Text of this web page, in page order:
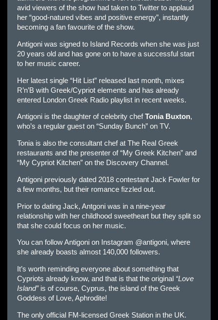
avid viewers of the show had taken to Twitter to applaud
her “good-natured vibes and positive energy”, instantly
becoming a fan favourite of the show.
Antigoni was signed to Island Records when she was just
20 years old and has gone on to have a successful start
to her music career.
Her latest single “Hit List” released last month, mixes
R’n’B with Greek/Cypriot elements and has already
entered London Greek Radio playlist in recent weeks.
Antigoni is the daughter of celebrity chefTonia Buxton,
who’s a regular guest on “Sunday Bunch” on TV.
Tonia is also the consultant chef at The Real Greek
restaurants and the presenter of “My Greek Kitchen” and
“My Cypriot Kitchen” on the Discovery Channel.
Antigoni previously dated 2018 contestant Jack Fowler for
a few months, but their romance fizzled out.
Prior to dating Jack, Antgoni was in a nine-year
relationship with her childhood sweetheart but they split so
that she could focus on her music.
You can follow Antigoni on Instagram @antigoni, where
she already boasts almost 140,000 followers.
It’s worth reminding everyone about something that
Cypriots already know, and that is that the original “Love
Island”is of course, Cyprus, the island of the Greek
Goddess of Love, Aphrodite!
The only official FM-licensed Greek Station in the UK.